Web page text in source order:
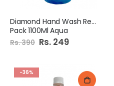
Diamond Hand Wash Refill
Pack 1100Ml Aqua
Rs. 390 Special
Price
Rs. 249
-36%